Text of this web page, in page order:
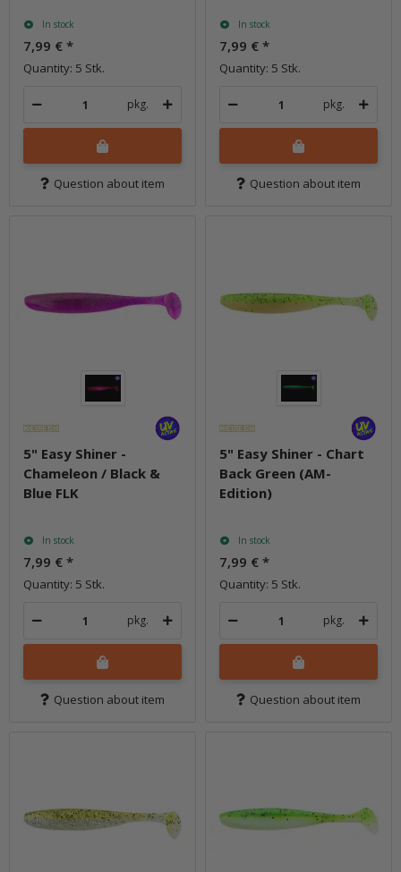
In stock
7,99 € *
Quantity: 5 Stk.
pkg.
Question about item
In stock
7,99 € *
Quantity: 5 Stk.
pkg.
Question about item
5" Easy Shiner -
Chameleon / Black &
Blue FLK
In stock
7,99 € *
Quantity: 5 Stk.
pkg.
Question about item
5" Easy Shiner - Chart
Back Green (AM-
Edition)
In stock
7,99 € *
Quantity: 5 Stk.
pkg.
Question about item